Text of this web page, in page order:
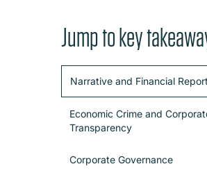
Jump to key
Narrative and Financial
Economic Crime and
Transparency
Corporate Governance